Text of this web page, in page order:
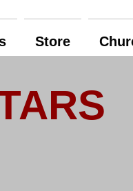
Store